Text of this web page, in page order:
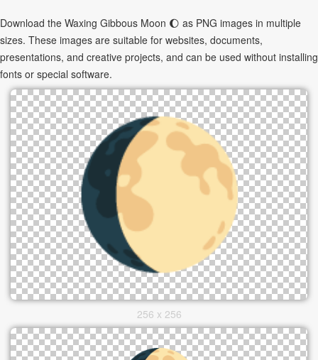
Download the Waxing Gibbous Moon 🌔 as PNG images in multiple
sizes. These images are suitable for websites, documents,
presentations, and creative projects, and can be used without installing
fonts or special software.
256 x 256